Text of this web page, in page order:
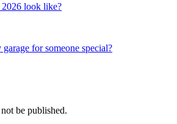
look like?
for someone special?
be published.